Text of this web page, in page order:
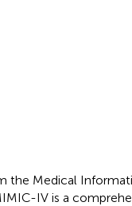
the Medical
IV is a